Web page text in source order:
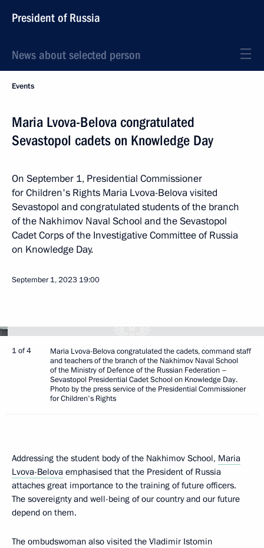
President of Russia
News about selected person
Events
Maria Lvova-Belova congratulated
Sevastopol cadets on Knowledge Day
On September 1, Presidential Commissioner
for Children's Rights Maria Lvova-Belova visited
Sevastopol and congratulated students of the branch
of the Nakhimov Naval School and the Sevastopol
Cadet Corps of the Investigative Committee of Russia
on Knowledge Day.
September 1, 2023 19:00
1 of 4
Maria Lvova-Belova congratulated the cadets, command staff
and teachers of the branch of the Nakhimov Naval School
of the Ministry of Defence of the Russian Federation –
Sevastopol Presidential Cadet School on Knowledge Day.
Photo by the press service of the Presidential Commissioner
for Children's Rights
Addressing the student body of the Nakhimov School, Maria
Lvova-Belova emphasised that the President of Russia
attaches great importance to the training of future officers.
The sovereignty and well-being of our country and our future
depend on them.
The ombudswoman also visited the Vladimir Istomin